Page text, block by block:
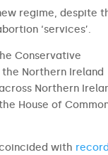
regime, despite
‘services’.
Conservative
Northern Ireland
Northern
House of
with